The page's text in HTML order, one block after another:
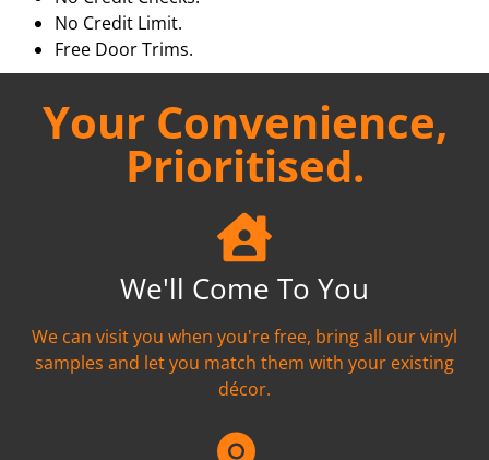
No Credit Limit.
Free Door Trims.
Your Convenience,
Prioritised.
We'll Come To You
We can visit you when you're free, bring all our vinyl
samples and let you match them with your existing
décor.